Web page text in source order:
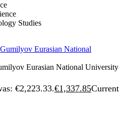
Studies
Eurasian National University
€2,223.33.€1,337.85Current